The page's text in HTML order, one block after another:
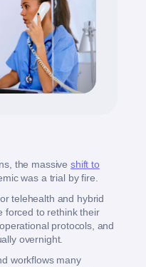
the massive shift to
was a trial by fire.
telehealth and hybrid
forced to rethink their
protocols, and
overnight.
workflows many